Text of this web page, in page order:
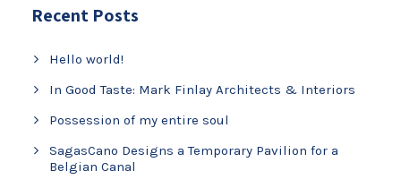
Recent Posts
Hello world!
In Good Taste: Mark Finlay Architects & Interiors
Possession of my entire soul
SagasCano Designs a Temporary Pavilion for a
Belgian Canal